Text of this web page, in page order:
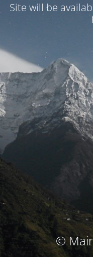
Site will be
©